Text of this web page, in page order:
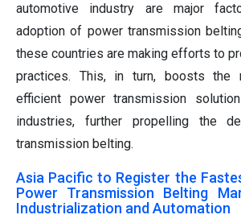
automotive industry are major
adoption of power transmission
these countries are making efforts to
practices. This, in turn, boosts the
efficient power transmission
industries, further propelling the
transmission belting.
Asia Pacific to Register the
Power Transmission Belting
Industrialization and Automation